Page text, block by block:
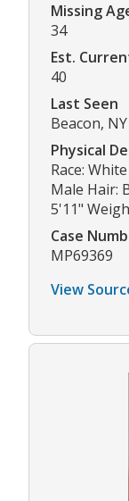
Missing
34
Est.
40
Last Seen
Beacon,
Physical
Race:
Male Hair:
5'11"
Case
MP69369
View